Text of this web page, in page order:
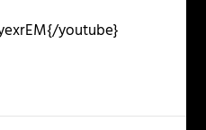
youtube}